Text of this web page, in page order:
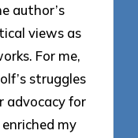
author’s
views as
For me,
struggles
advocacy for
my